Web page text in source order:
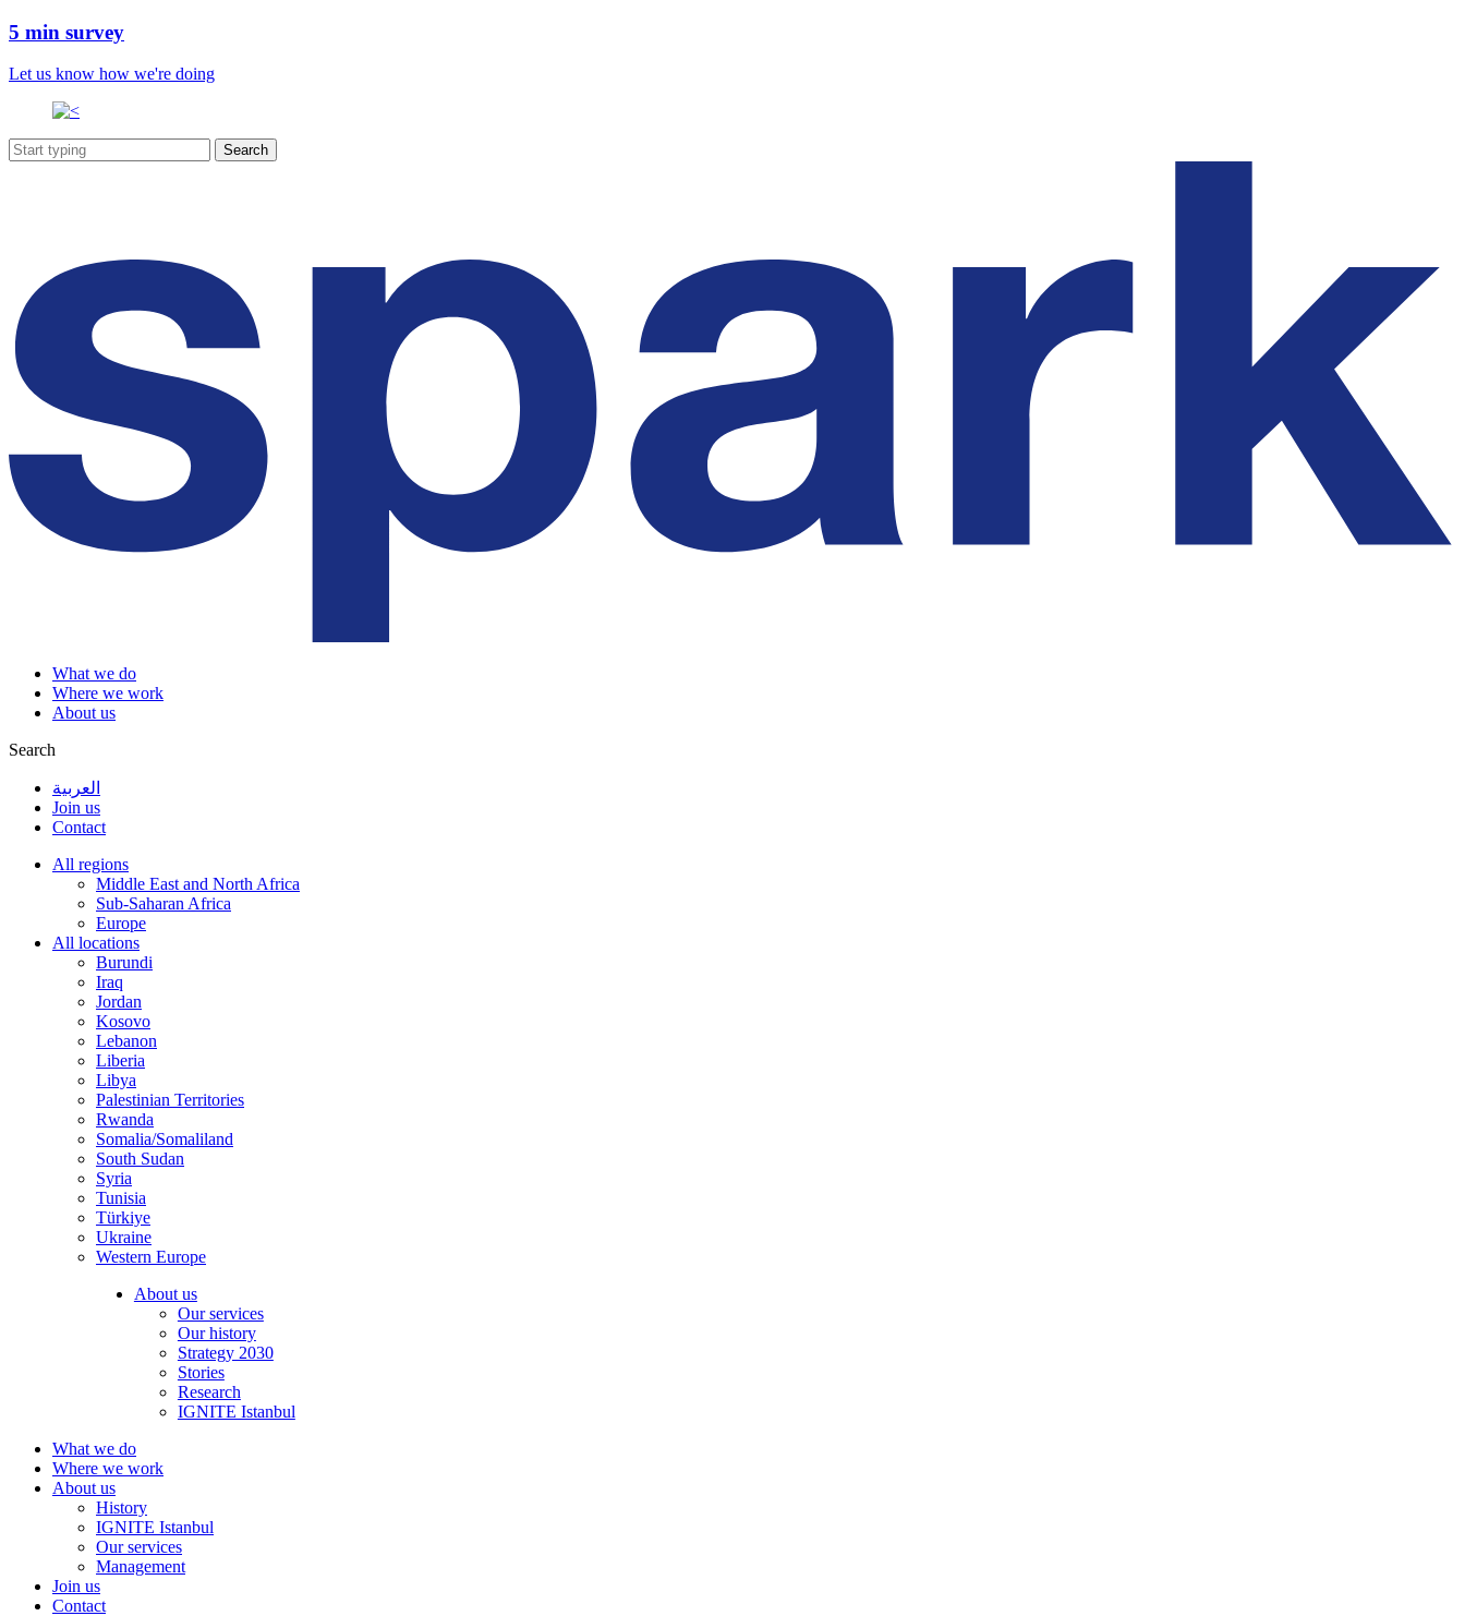
5 min survey
Let us know how we're doing
What we do
Where we work
About us
Search
العربية
Join us
Contact
All regions
Middle East and North Africa
Sub-Saharan Africa
Europe
All locations
Burundi
Iraq
Jordan
Kosovo
Lebanon
Liberia
Libya
Palestinian Territories
Rwanda
Somalia/Somaliland
South Sudan
Syria
Tunisia
Türkiye
Ukraine
Western Europe
About us
Our services
Our history
Strategy 2030
Stories
Research
IGNITE Istanbul
What we do
Where we work
About us
History
IGNITE Istanbul
Our services
Management
Join us
Contact